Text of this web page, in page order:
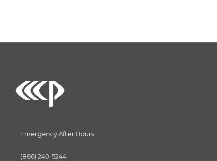
t
Emergency After Hours
(866) 240-5244